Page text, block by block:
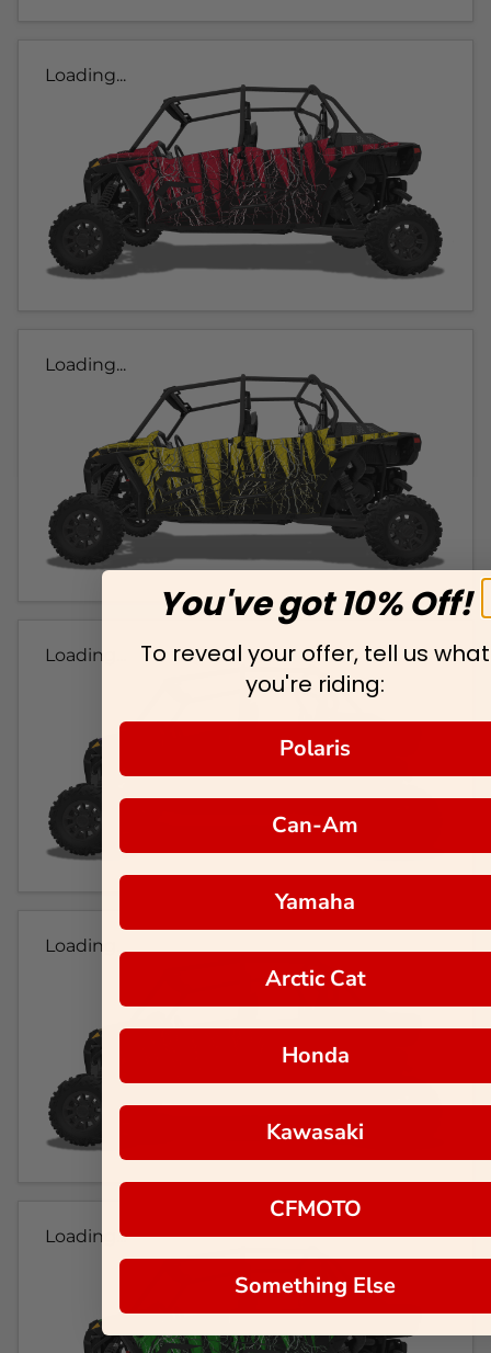
Loading...
Loading...
Loading...
Loading...
Loading...
You've got 10% Off!
To reveal your offer, tell us what
you're riding:
Polaris
Can-Am
Yamaha
Arctic Cat
Honda
Kawasaki
CFMOTO
Something Else